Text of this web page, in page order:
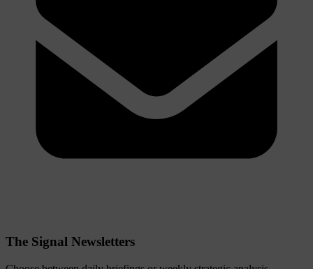
The Signal Newsletters